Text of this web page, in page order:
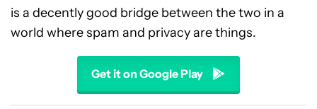
is a decently good bridge between the two in a
world where spam and privacy are things.
Get it on Google Play